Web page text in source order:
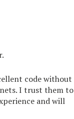
code without
I trust them to
and will